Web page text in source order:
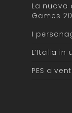
La nuova
Games
I
L’Italia in
PES